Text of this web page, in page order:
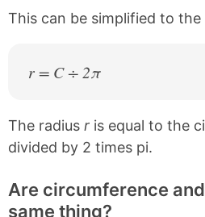
This can be simplified to
r = C ÷ 2π
The radius r is equal to the
divided by 2 times pi.
Are circumference
same thing?